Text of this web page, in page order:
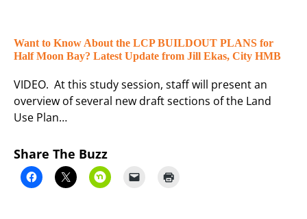
Want to Know About the LCP BUILDOUT PLANS for
Half Moon Bay? Latest Update from Jill Ekas, City HMB
VIDEO. At this study session, staff will present an
overview of several new draft sections of the Land
Use Plan…
Share The Buzz